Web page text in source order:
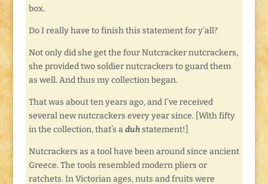
box.
Do I really have to finish this statement for y’all?
Not only did she get the four Nutcracker nutcrackers,
she provided two soldier nutcrackers to guard them
as well. And thus my collection began.
That was about ten years ago, and I’ve received
several new nutcrackers every year since. [With fifty
in the collection, that’s aduhstatement!]
Nutcrackers as a tool have been around since ancient
Greece. The tools resembled modern pliers or
ratchets. In Victorian ages, nuts and fruits were